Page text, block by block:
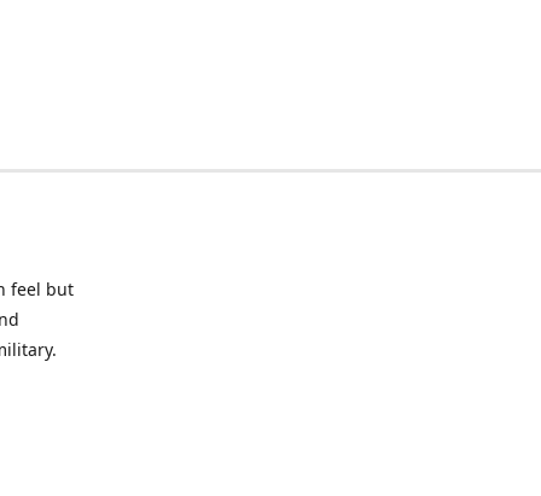
feel but